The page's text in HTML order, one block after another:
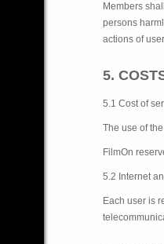
Members
persons
actions of
5.
5.1 Cost of
The use of
FilmOn
5.2 Internet
Each user is